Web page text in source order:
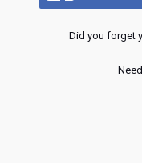
Did you forget